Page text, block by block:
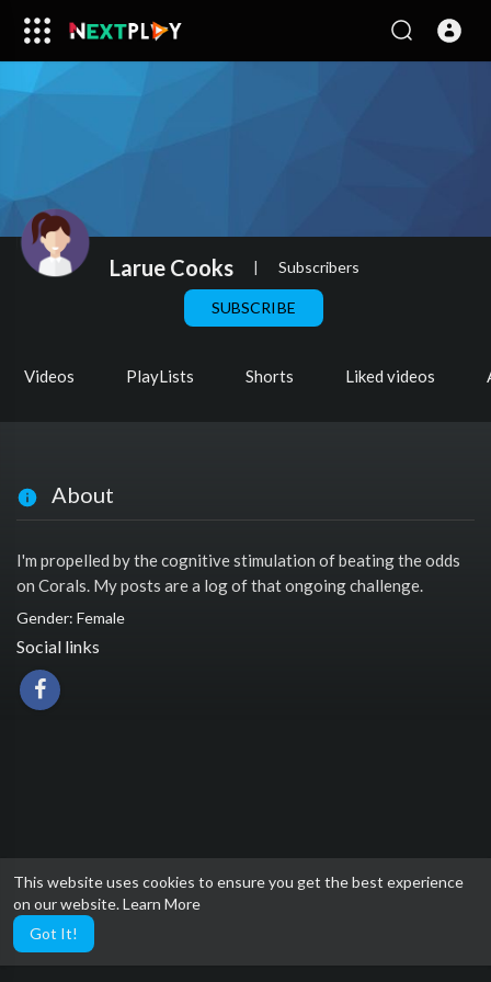
This website uses cookies to ensure you get the best experience
on our website.Learn More
Got It!
Larue Cooks | Subscribers
SUBSCRIBE
Videos PlayLists Shorts Liked videos
About
I'm propelled by the cognitive stimulation of beating the odds
on Corals. My posts are a log of that ongoing challenge.
Gender: Female
Social links